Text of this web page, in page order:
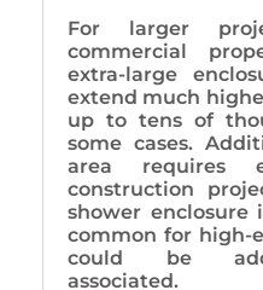
For larger
commercial
extra-large
extend much
up to tens of
some cases.
area requires
construction
shower enclosure
common for high-
could be
associated.